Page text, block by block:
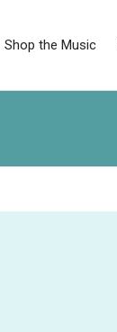
Shop the Music